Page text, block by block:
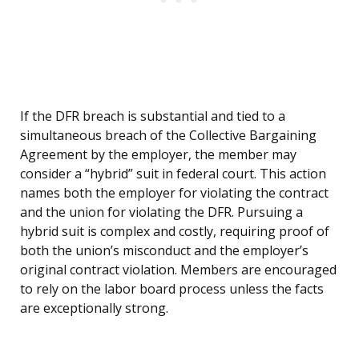
If the DFR breach is substantial and tied to a
simultaneous breach of the Collective Bargaining
Agreement by the employer, the member may
consider a “hybrid” suit in federal court. This action
names both the employer for violating the contract
and the union for violating the DFR. Pursuing a
hybrid suit is complex and costly, requiring proof of
both the union’s misconduct and the employer’s
original contract violation. Members are encouraged
to rely on the labor board process unless the facts
are exceptionally strong.